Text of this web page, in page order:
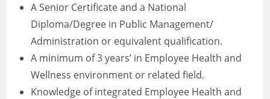
A Senior Certificate and a National
Diploma/Degree in Public Management/
Administration or equivalent qualification.
A minimum of 3 years’ in Employee Health and
Wellness environment or related field.
Knowledge of integrated Employee Health and